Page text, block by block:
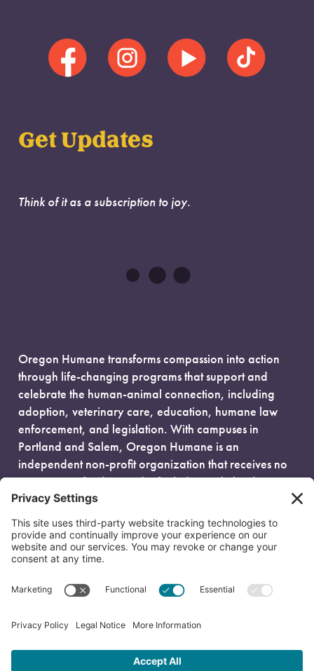
Get Updates
Think of it as a subscription to joy.
Oregon Humane transforms compassion into action
through life-changing programs that support and
celebrate the human-animal connection, including
adoption, veterinary care, education, humane law
enforcement, and legislation. With campuses in
Portland and Salem, Oregon Humane is an
independent non-profit organization that receives no
government funding and is fueled entirely by donors.
EIN: 93-0386880
© 2026 Oregon Humane. All Rights Reserved.
Privacy Policy